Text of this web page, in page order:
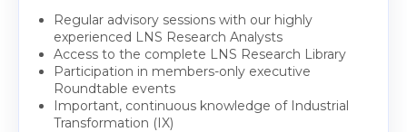
Regular advisory sessions with our highly
experienced LNS Research Analysts
Access to the complete LNS Research Library
Participation in members-only executive
Roundtable events
Important, continuous knowledge of Industrial
Transformation (IX)